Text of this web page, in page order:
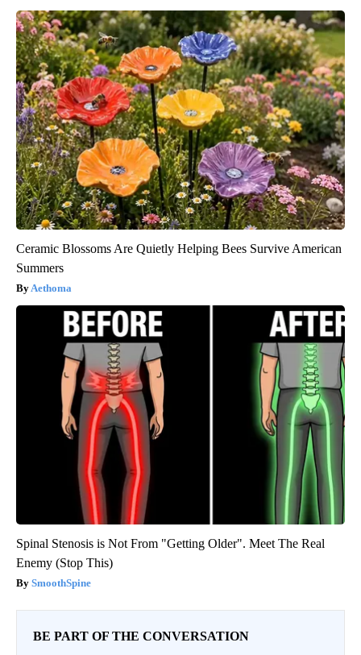
Ceramic Blossoms Are Quietly Helping Bees Survive American
Summers
Aethoma
Spinal Stenosis is Not From "Getting Older". Meet The Real
Enemy (Stop This)
SmoothSpine
BE PART OF THE CONVERSATION